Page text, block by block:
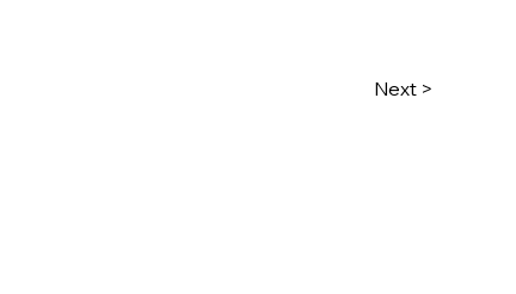
Next >